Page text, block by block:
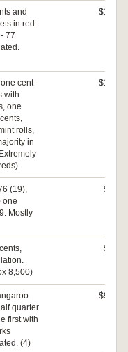
and
in red
77
$100
cent -
with
one
rolls,
in
$140
(19),
one
Mostly
$20
8,500)
$80
quarter
first with
(4)
$940